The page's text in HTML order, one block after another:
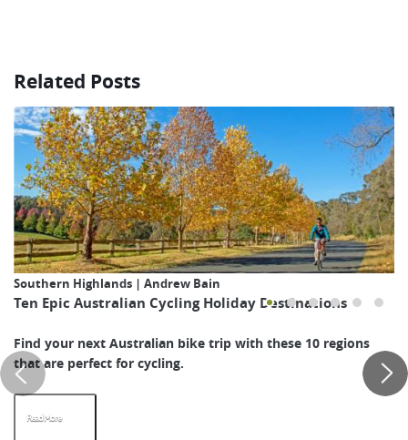
Related Posts
Southern Highlands | Andrew Bain
Ten Epic Australian Cycling Holiday Destinations
Find your next Australian bike trip with these 10 regions
that are perfect for cycling.
Read More